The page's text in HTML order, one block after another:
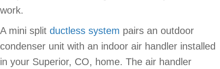
work.
A mini split ductless system pairs an outdoor
condenser unit with an indoor air handler installed
in your Superior, CO, home. The air handler